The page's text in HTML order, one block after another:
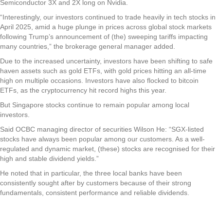
Semiconductor 3X and 2X long on Nvidia.
“Interestingly, our investors continued to trade heavily in tech stocks in
April 2025, amid a huge plunge in prices across global stock markets
following Trump’s announcement of (the) sweeping tariffs impacting
many countries,” the brokerage general manager added.
Due to the increased uncertainty, investors have been shifting to safe
haven assets such as gold ETFs, with gold prices hitting an all-time
high on multiple occasions. Investors have also flocked to bitcoin
ETFs, as the cryptocurrency hit record highs this year.
But Singapore stocks continue to remain popular among local
investors.
Said OCBC managing director of securities Wilson He: “SGX-listed
stocks have always been popular among our customers. As a well-
regulated and dynamic market, (these) stocks are recognised for their
high and stable dividend yields.”
He noted that in particular, the three local banks have been
consistently sought after by customers because of their strong
fundamentals, consistent performance and reliable dividends.